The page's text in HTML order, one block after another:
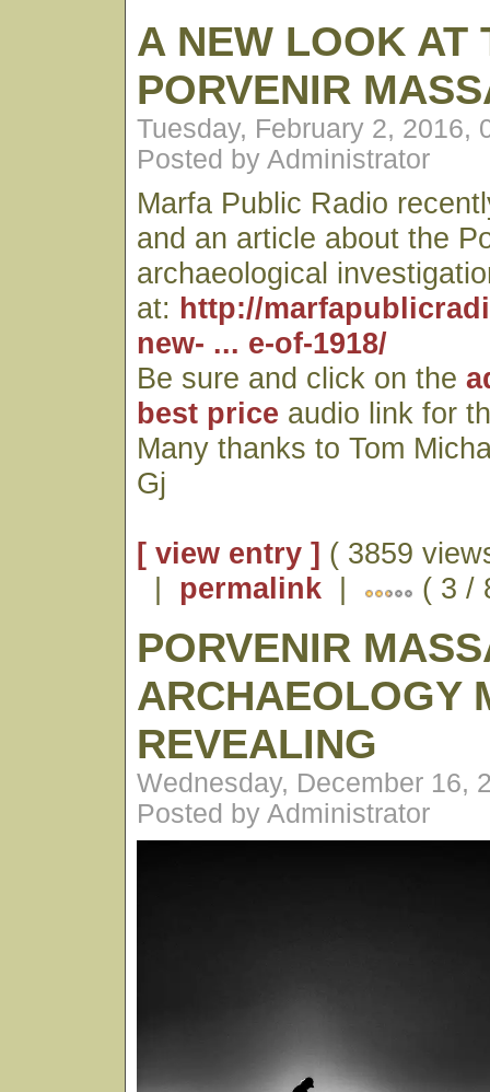
A NEW LOOK AT
PORVENIR
Tuesday, February 2, 2016,
Posted by Administrator
Marfa Public Radio
and an article about the
archaeological
at: http://
new- ... e-of-1918/
Be sure and click on the
best price audio link for
Many thanks to Tom
Gj
[ view entry ] ( 3859
| permalink | ( 3 /
PORVENIR
ARCHAEOLOGY
REVEALING
Wednesday, December 16,
Posted by Administrator